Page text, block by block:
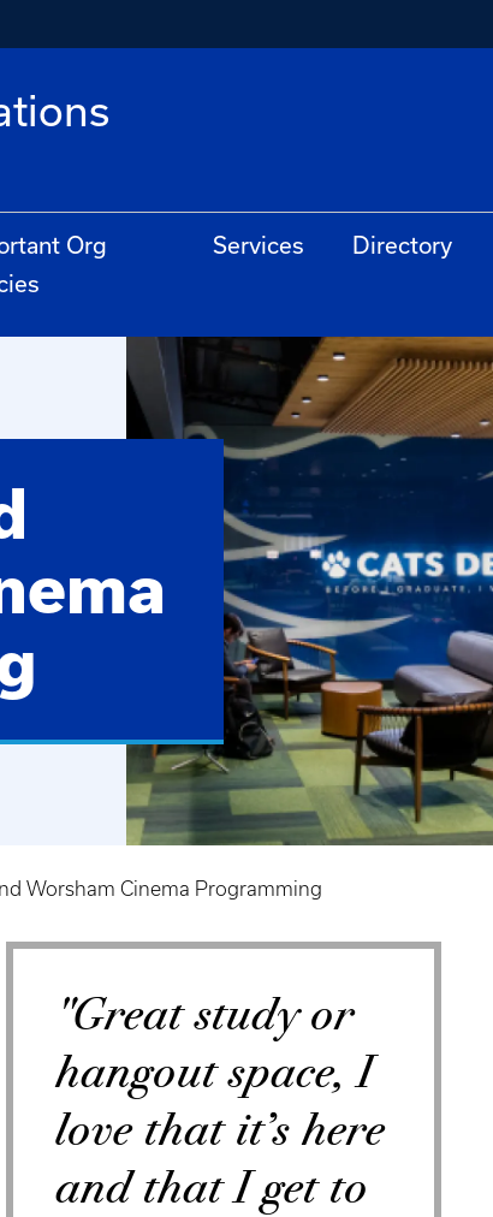
Org
Services Directory
Worsham Cinema Programming
"Great study or
hangout space, I
love that it’s here
and that I get to